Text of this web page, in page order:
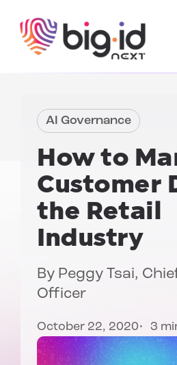
AI Governance
How to
Customer
the Retail
Industry
By Peggy Tsai,
Officer
October 22, 2020 3